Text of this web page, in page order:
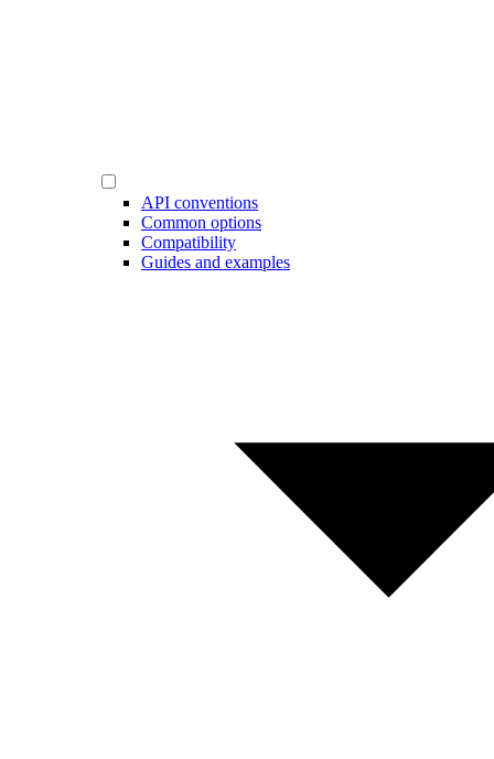
API conventions
Common options
Compatibility
Guides and examples